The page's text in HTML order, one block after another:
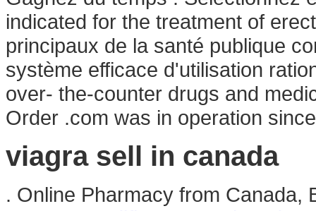
indicated for the treatment of
principaux de la santé publique
système efficace d'utilisation
over- the-counter drugs and
Order .com was in operation
viagra sell in canada
. Online Pharmacy from Canada,